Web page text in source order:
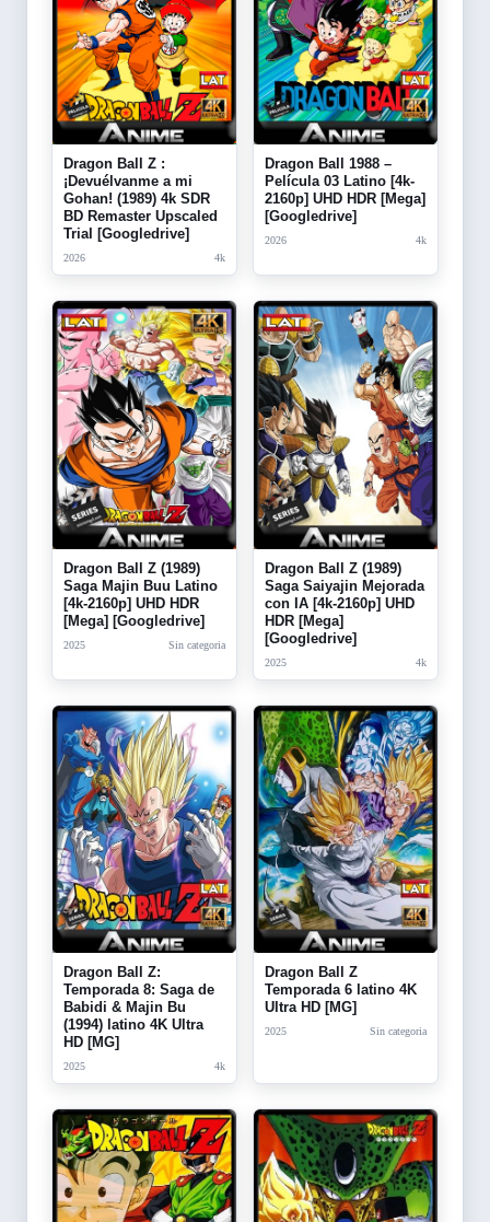
Dragon Ball Z :
¡Devuélvanme a mi
Gohan! (1989) 4k SDR
BD Remaster Upscaled
Trial [Googledrive]
2026 4k
Dragon Ball 1988 –
Película 03 Latino [4k-
2160p] UHD HDR [Mega]
[Googledrive]
2026 4k
Dragon Ball Z (1989)
Saga Majin Buu Latino
[4k-2160p] UHD HDR
[Mega] [Googledrive]
2025 Sin categoria
Dragon Ball Z (1989)
Saga Saiyajin Mejorada
con IA [4k-2160p] UHD
HDR [Mega]
[Googledrive]
2025 4k
Dragon Ball Z:
Temporada 8: Saga de
Babidi & Majin Bu
(1994) latino 4K Ultra
HD [MG]
2025 4k
Dragon Ball Z
Temporada 6 latino 4K
Ultra HD [MG]
2025 Sin categoria